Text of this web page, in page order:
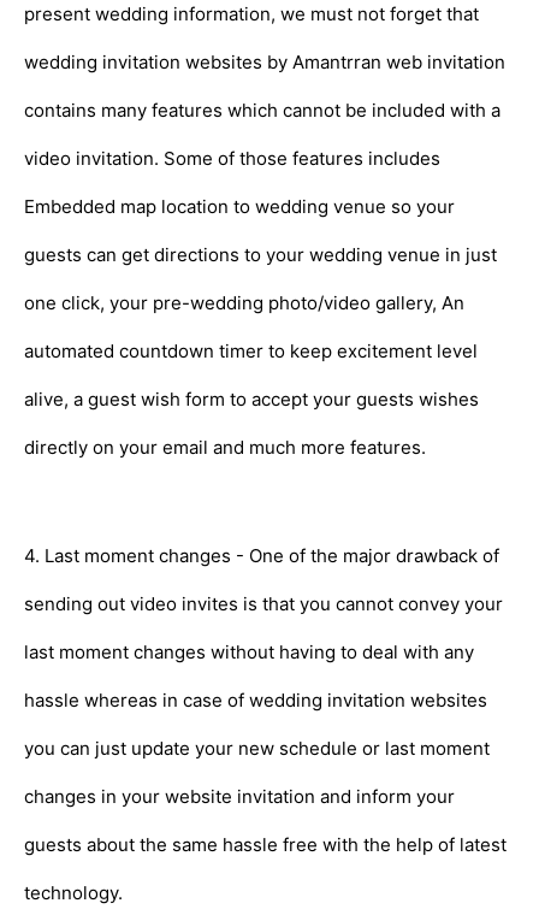
present wedding information, we must not forget that
wedding invitation websites by Amantrran web invitation
contains many features which cannot be included with a
video invitation. Some of those features includes
Embedded map location to wedding venue so your
guests can get directions to your wedding venue in just
one click, your pre-wedding photo/video gallery, An
automated countdown timer to keep excitement level
alive, a guest wish form to accept your guests wishes
directly on your email and much more features.
4. Last moment changes - One of the major drawback of
sending out video invites is that you cannot convey your
last moment changes without having to deal with any
hassle whereas in case of wedding invitation websites
you can just update your new schedule or last moment
changes in your website invitation and inform your
guests about the same hassle free with the help of latest
technology.